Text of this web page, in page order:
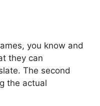
you know and
they can
The second
the actual